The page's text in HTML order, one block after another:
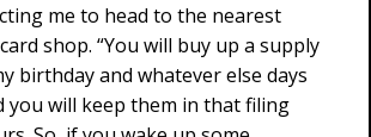
me to head to the nearest
shop. “You will buy up a supply
birthday and whatever else days
you will keep them in that filing